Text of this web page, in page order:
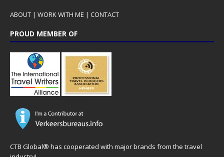
ABOUT | WORK WITH ME | CONTACT
PROUD MEMBER OF
CTB Global® has cooperated with major brands from the travel